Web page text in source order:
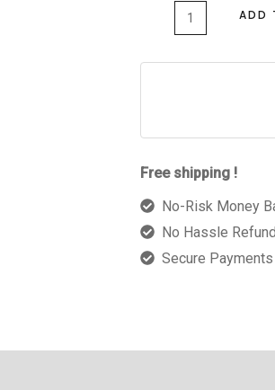
ADD
Free shipping !
No-Risk Money
No Hassle
Secure Payments